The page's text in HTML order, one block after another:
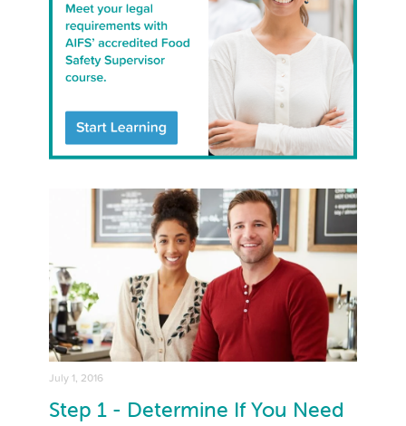
July 1, 2016
Step 1 - Determine If You Need